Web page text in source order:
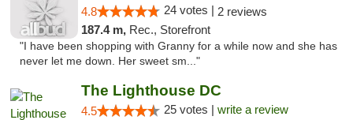
4.8 24 votes | 2 reviews
187.4 m, Rec., Storefront
"I have been shopping with Granny for a while now and she has
never let me down. Her sweet sm..."
The Lighthouse DC
4.5 25 votes | write a review